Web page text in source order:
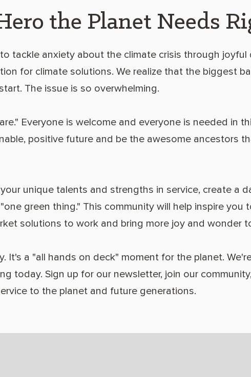
the Planet Needs
tackle anxiety about the climate crisis through
for climate solutions. We realize that the biggest
The issue is so overwhelming.
Everyone is welcome and everyone is needed in
positive future and be the awesome ancestors
unique talents and strengths in service, create a
green thing." This community will help inspire you
solutions to work and bring more joy and wonder
It's a "all hands on deck" moment for the planet.
today. Sign up for our newsletter, join our
to the planet and future generations.